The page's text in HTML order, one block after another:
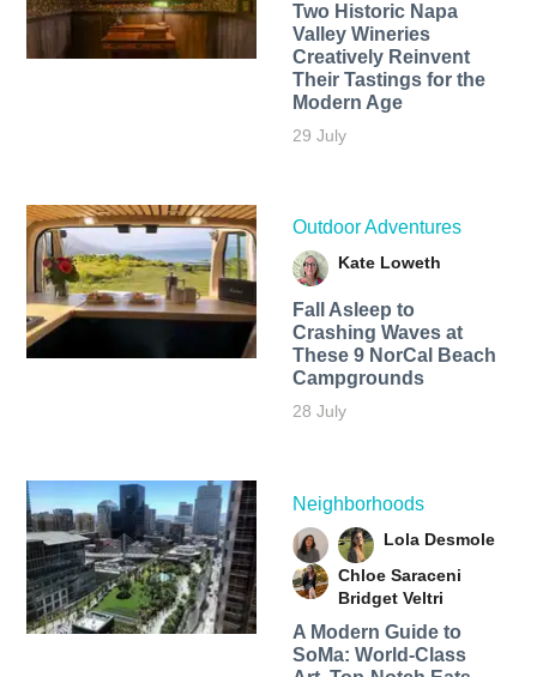
Two Historic Napa
Valley Wineries
Creatively Reinvent
Their Tastings for the
Modern Age
29 July
Outdoor Adventures
Kate Loweth
Fall Asleep to
Crashing Waves at
These 9 NorCal Beach
Campgrounds
28 July
Neighborhoods
Lola Desmole
Chloe Saraceni
Bridget Veltri
A Modern Guide to
SoMa: World-Class